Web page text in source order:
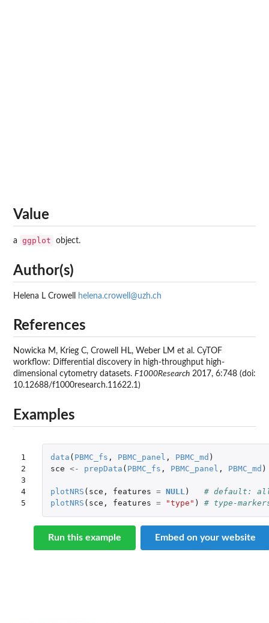
Value
a ggplot object.
Author(s)
Helena L Crowell helena.crowell@uzh.ch
References
Nowicka M, Krieg C, Crowell HL, Weber LM et al. CyTOF
workflow: Differential discovery in high-throughput high-
dimensional cytometry datasets. F1000Research 2017, 6:748 (doi:
10.12688/f1000research.11622.1)
Examples
1
2
3
4
5
data ( PBMC_fs , PBMC_panel , PBMC_md )
sce <- prepData ( PBMC_fs , PBMC_panel , PBMC_md )
plotNRS ( sce , features = NULL)
# default: all
plotNRS ( sce , features = "type" ) # type-
Run this example Embed on your website